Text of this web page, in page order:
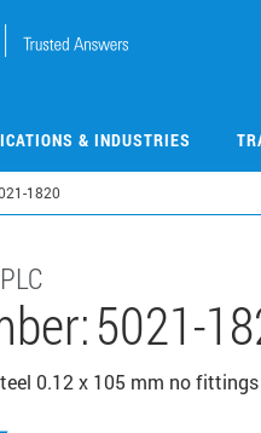
& INDUSTRIES
1820
5021-
0.12 x 105 mm no fittings